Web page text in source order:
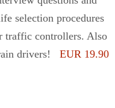
selection procedures
traffic controllers. Also
drivers! EUR 19.90